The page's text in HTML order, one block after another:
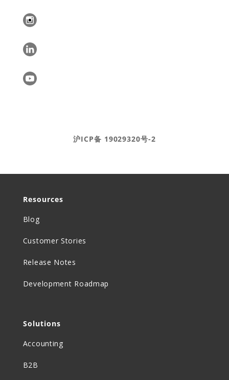
沪ICP备 19029320号-2
Resources
Blog
Customer Stories
Release Notes
Development Roadmap
Solutions
Accounting
B2B